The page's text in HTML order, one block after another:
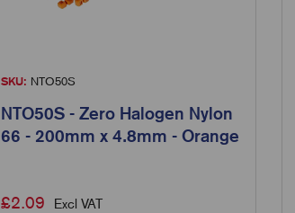
SKU: NTO50S
NTO50S - Zero Halogen Nylon
66 - 200mm x 4.8mm - Orange
£2.09 Excl VAT